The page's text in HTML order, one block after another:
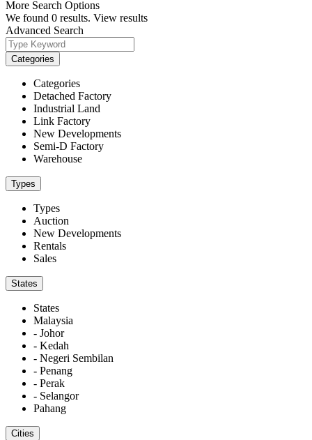
More Search Options
We found 0 results. View results
Advanced Search
Categories
Categories
Detached Factory
Industrial Land
Link Factory
New Developments
Semi-D Factory
Warehouse
Types
Types
Auction
New Developments
Rentals
Sales
States
States
Malaysia
- Johor
- Kedah
- Negeri Sembilan
- Penang
- Perak
- Selangor
Pahang
Cities